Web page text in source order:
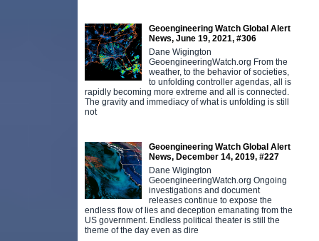
Geoengineering Watch Global Alert
News, June 19, 2021, #306
Dane Wigington
GeoengineeringWatch.org From the
weather, to the behavior of societies,
to unfolding controller agendas, all is
rapidly becoming more extreme and all is connected.
The gravity and immediacy of what is unfolding is still
not
Geoengineering Watch Global Alert
News, December 14, 2019, #227
Dane Wigington
GeoengineeringWatch.org Ongoing
investigations and document
releases continue to expose the
endless flow of lies and deception emanating from the
US government. Endless political theater is still the
theme of the day even as dire